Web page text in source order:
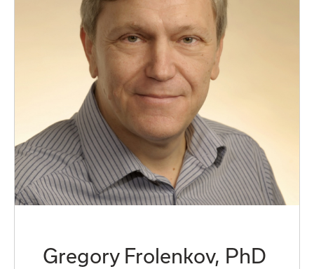
Gregory Frolenkov, PhD